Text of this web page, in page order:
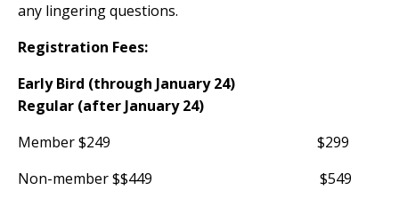
any lingering questions.
Registration Fees:
Early Bird (through January 24)
Regular (after January 24)
Member $249 $299
Non-member $$449 $549